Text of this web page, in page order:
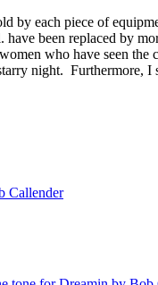
by each piece of
been replaced by
who have seen
night. Furthermore,